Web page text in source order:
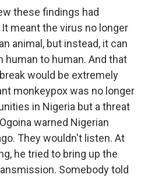
these findings had
meant the virus no longer
animal, but instead, it can
to human. And that
would be extremely
monkeypox was no longer
in Nigeria but a threat
warned Nigerian
They wouldn't listen. At
he tried to bring up the
Somebody told